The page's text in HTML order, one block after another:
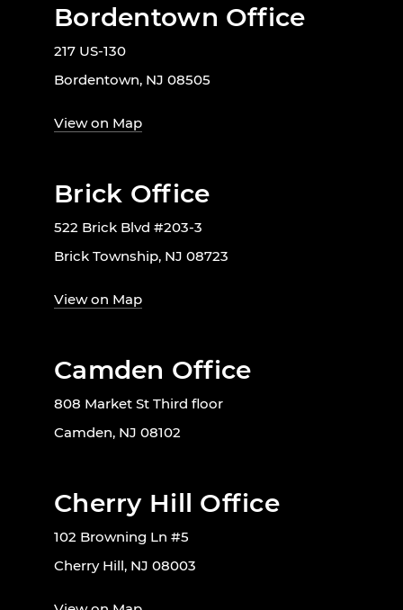
Bordentown Office
217 US-130
Bordentown, NJ 08505
View on Map
Brick Office
522 Brick Blvd #203-3
Brick Township, NJ 08723
View on Map
Camden Office
808 Market St Third floor
Camden, NJ 08102
Cherry Hill Office
102 Browning Ln #5
Cherry Hill, NJ 08003